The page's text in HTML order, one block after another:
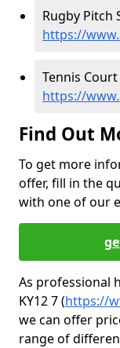
Rugby Pitch
https://
Tennis
https://
Find Out
To get more
offer, fill in the
with one of our
As professional
KY12 7 (https://
we can offer
range of